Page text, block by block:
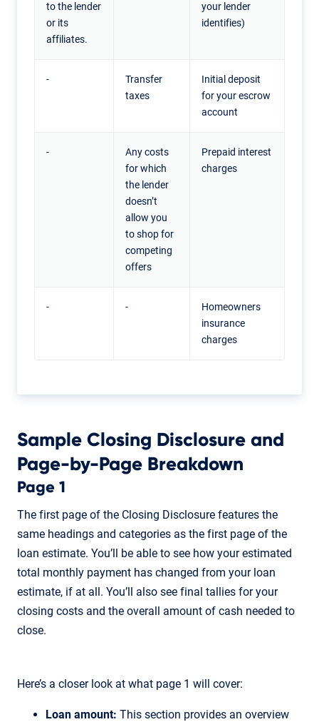
to the lender
or its
affiliates.
your lender
identifies)
-
Transfer
taxes
Initial deposit
for your escrow
account
-
Any costs
for which
the lender
doesn’t
allow you
to shop for
competing
offers
Prepaid interest
charges
- -
Homeowners
insurance
charges
Sample Closing Disclosure and
Page-by-Page Breakdown
Page 1
The first page of the Closing Disclosure features the
same headings and categories as the first page of the
loan estimate. You’ll be able to see how your estimated
total monthly payment has changed from your loan
estimate, if at all. You’ll also see final tallies for your
closing costs and the overall amount of cash needed to
close.
Here’s a closer look at what page 1 will cover:
Loan amount: This section provides an overview